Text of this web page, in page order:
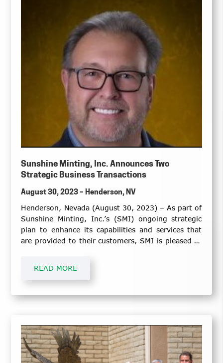
Sunshine Minting, Inc. Announces Two
Strategic Business Transactions
August 30, 2023 – Henderson, NV
Henderson, Nevada (August 30, 2023) – As part of
Sunshine Minting, Inc.’s (SMI) ongoing strategic
plan to enhance its capabilities and services that
are provided to their customers, SMI is pleased to
READ MORE